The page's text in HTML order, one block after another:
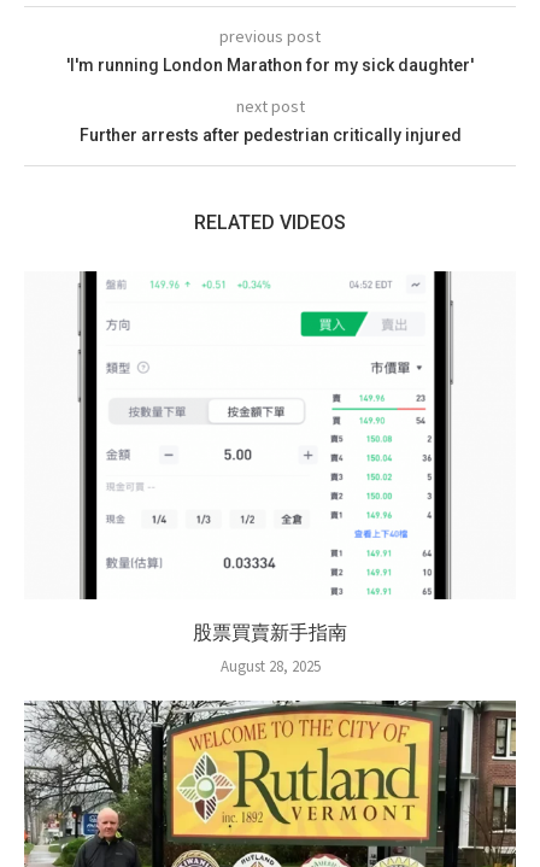
previous post
'I'm running London Marathon for my sick daughter'
next post
Further arrests after pedestrian critically injured
RELATED VIDEOS
股票買賣新手指南
August 28, 2025